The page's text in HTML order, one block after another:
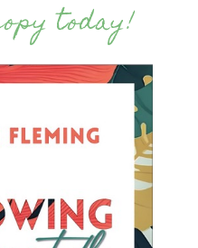
today!